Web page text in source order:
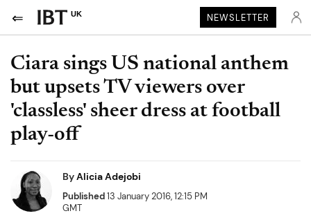
UK NEWSLETTER
Ciara sings US national anthem
but upsets TV viewers over
'classless' sheer dress at football
play-off
ByAlicia Adejobi
Published13 January 2016, 12:15 PM
GMT